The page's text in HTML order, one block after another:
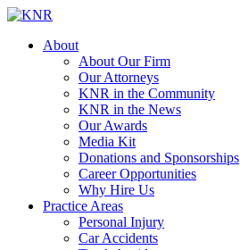
About
About Our Firm
Our Attorneys
KNR in the Community
KNR in the News
Our Awards
Media Kit
Donations and Sponsorships
Career Opportunities
Why Hire Us
Practice Areas
Personal Injury
Car Accidents